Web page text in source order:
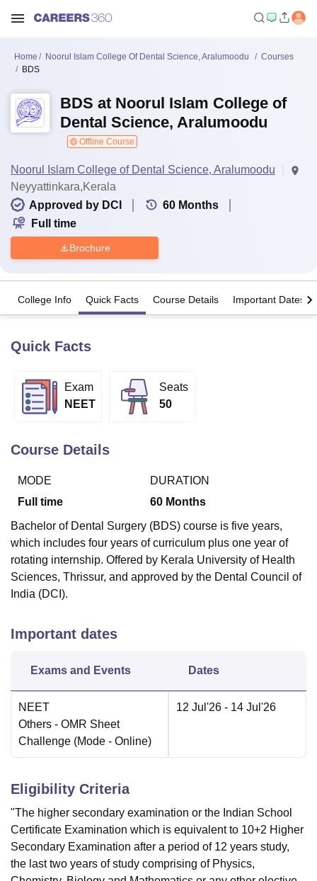
LucknowKMC Manipal King George Medical College Lucknow
University
Calcutta UniversityGuru Gobind Singh Indraprastha
UPES DehradunAmity University Noida
Vellore Institute of Technology, Vellore
College Of Nursing, MumbaiICT Mumbai
Christian College
Loyola CollegeCrescent College
SciencesCompetitionPharmacyAnimation and Design
ReviewsAmrita Vishwa Vidyapeetham ReviewsIBS Hyderabad
Home Noorul Islam College Of Dental Science, Aralumoodu
Courses
BDS
BDS at Noorul Islam College of
Dental Science, Aralumoodu
Offline Course
Noorul Islam College of Dental Science, Aralumoodu
Neyyattinkara,Kerala
Approved by DCI
60 Months
Full time
Brochure
College Info Quick Facts Course Details Important Dates
Quick Facts
Exam
NEET
Seats
50
Course Details
MODE
Full time
DURATION
60 Months
Bachelor of Dental Surgery (BDS) course is five years,
which includes four years of curriculum plus one year of
rotating internship. Offered by Kerala University of Health
Sciences, Thrissur, and approved by the Dental Council of
India (DCI).
Important dates
Exams and Events Dates
NEET
Others - OMR Sheet
Challenge (Mode - Online)
12 Jul'26 - 14 Jul'26
Eligibility Criteria
"The higher secondary examination or the Indian School
Certificate Examination which is equivalent to 10+2 Higher
Secondary Examination after a period of 12 years study,
the last two years of study comprising of Physics,